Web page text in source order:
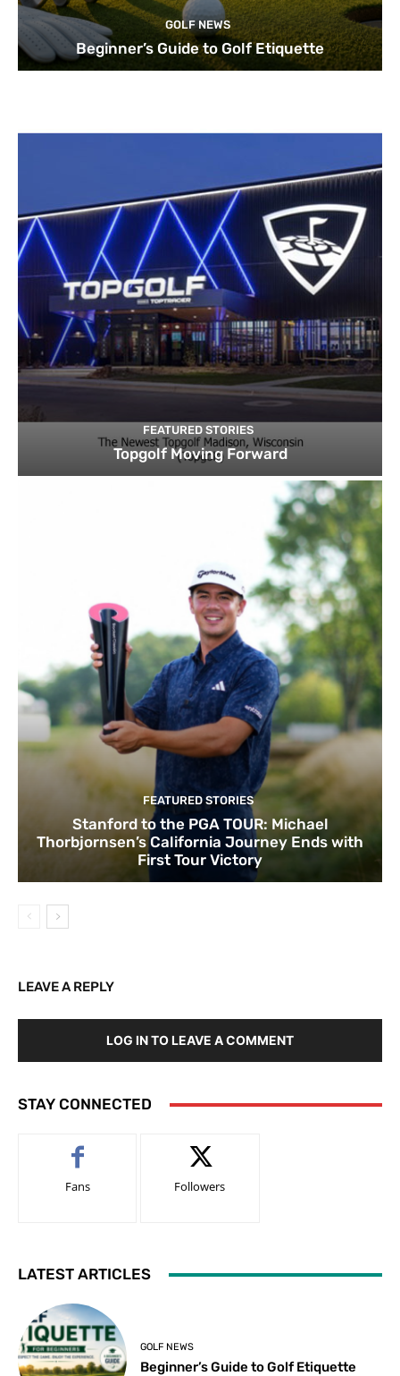
GOLF NEWS
Beginner’s Guide to Golf Etiquette
FEATURED STORIES
Topgolf Moving Forward
FEATURED STORIES
Stanford to the PGA TOUR: Michael
Thorbjornsen’s California Journey Ends with
First Tour Victory
LEAVE A REPLY
LOG IN TO LEAVE A COMMENT
STAY CONNECTED
Fans Followers
LATEST ARTICLES
GOLF NEWS
Beginner’s Guide to Golf Etiquette